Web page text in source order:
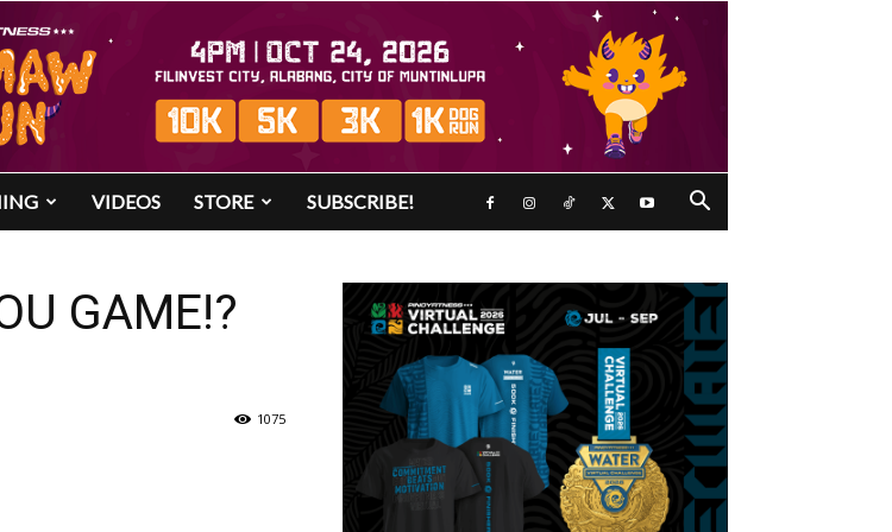
VIDEOS STORE SUBSCRIBE!
GAME!?
1075